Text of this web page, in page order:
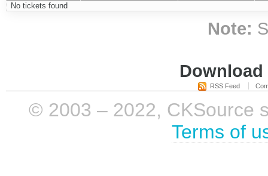
No tickets found
Note:
RSS Feed
© 2003 – 2022, CKSource
Terms of